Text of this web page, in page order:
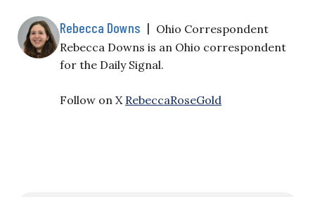
Rebecca Downs | Ohio Correspondent
Rebecca Downs is an Ohio correspondent
for the Daily Signal.
Follow on X RebeccaRoseGold